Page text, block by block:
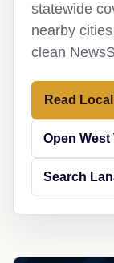
statewide
nearby
clean
Read
Open
Search